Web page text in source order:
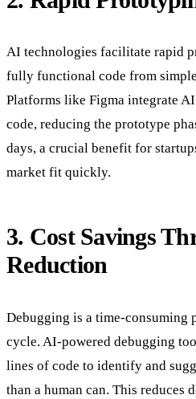
AI technologies facilitate rapid
fully functional code from
Platforms like Figma integrate
code, reducing the prototype
days, a crucial benefit for
market fit quickly.
3. Cost Savings
Reduction
Debugging is a time-consuming
cycle. AI-powered debugging
lines of code to identify and
than a human can. This reduces